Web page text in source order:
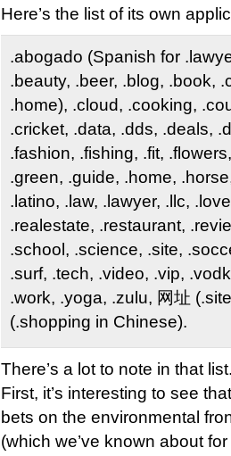
Here’s the list of its own
.abogado (Spanish for
.beauty, .beer, .blog, .book,
.home), .cloud, .cooking,
.cricket, .data, .dds, .deals,
.fashion, .fishing, .fit,
.green, .guide, .home,
.latino, .law, .lawyer, .llc,
.realestate, .restaurant,
.school, .science, .site,
.surf, .tech, .video, .vip,
.work, .yoga, .zulu, 网址
(.shopping in Chinese).
There’s a lot to note in that
First, it’s interesting to see
bets on the environmental
(which we’ve known about